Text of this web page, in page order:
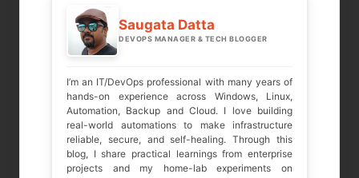
Saugata Datta
DEVOPS MANAGER & TECH BLOGGER
I’m an IT/DevOps professional with many years of
hands-on experience across Windows, Linux,
Automation, Backup and Cloud. I love building
real-world automations to make infrastructure
reliable, secure, and self-healing. Through this
blog, I share practical learnings from enterprise
projects and my home-lab experiments on